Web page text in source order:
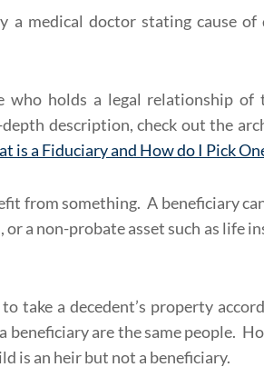
a medical doctor stating cause of
who holds a legal relationship
description, check out the
is a Fiduciary and How do I Pick
from something. A beneficiary
a non-probate asset such as life
take a decedent’s property
are the same people.
is an heir but not a beneficiary.